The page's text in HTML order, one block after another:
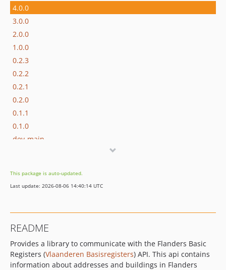
4.0.0
3.0.0
2.0.0
1.0.0
0.2.3
0.2.2
0.2.1
0.2.0
0.1.1
0.1.0
dev-main
This package is auto-updated.
Last update: 2026-08-06 14:40:14 UTC
README
Provides a library to communicate with the Flanders Basic
Registers (Vlaanderen Basisregisters) API. This api contains
information about addresses and buildings in Flanders